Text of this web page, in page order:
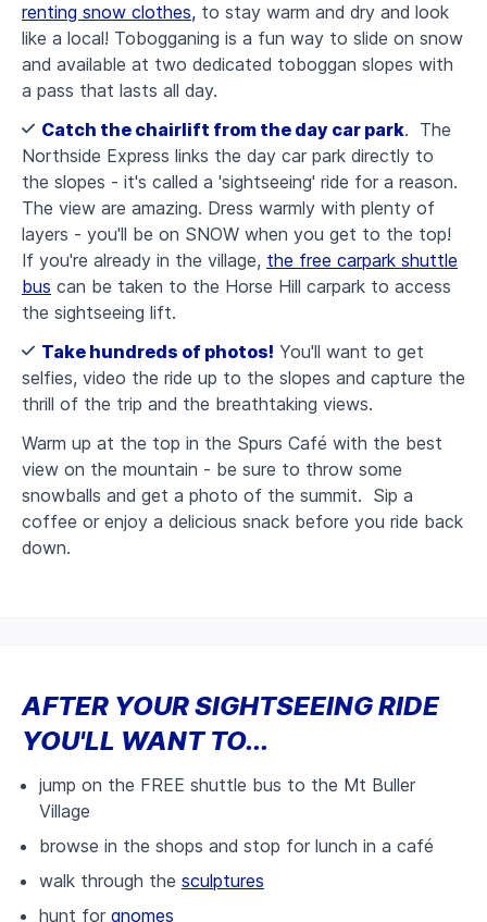
renting snow clothes, to stay warm and dry and look
like a local! Tobogganing is a fun way to slide on snow
and available at two dedicated toboggan slopes with
a pass that lasts all day.
Catch the chairlift from the day car park. The
Northside Express links the day car park directly to
the slopes - it's called a 'sightseeing' ride for a reason.
The view are amazing. Dress warmly with plenty of
layers - you'll be on SNOW when you get to the top!
If you're already in the village, the free carpark shuttle
bus can be taken to the Horse Hill carpark to access
the sightseeing lift.
Take hundreds of photos! You'll want to get
selfies, video the ride up to the slopes and capture the
thrill of the trip and the breathtaking views.
Warm up at the top in the Spurs Café with the best
view on the mountain - be sure to throw some
snowballs and get a photo of the summit. Sip a
coffee or enjoy a delicious snack before you ride back
down.
AFTER YOUR SIGHTSEEING RIDE
YOU'LL WANT TO...
jump on the FREE shuttle bus to the Mt Buller
Village
browse in the shops and stop for lunch in a café
walk through the sculptures
hunt for gnomes